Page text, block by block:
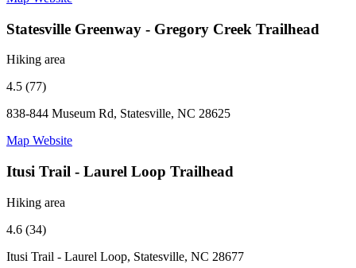
Statesville Greenway - Gregory Creek Trailhead
Hiking area
4.5 (77)
838-844 Museum Rd, Statesville, NC 28625
Map Website
Itusi Trail - Laurel Loop Trailhead
Hiking area
4.6 (34)
Itusi Trail - Laurel Loop, Statesville, NC 28677